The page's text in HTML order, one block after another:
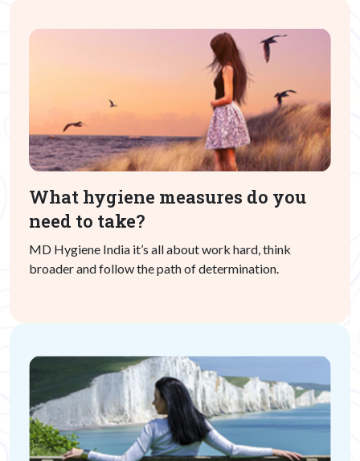
What hygiene measures do you
need to take?
MD Hygiene India it’s all about work hard, think
broader and follow the path of determination.